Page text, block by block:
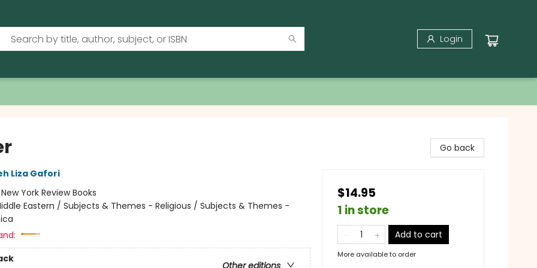
Login
Liza Gafori
New York Review Books
Eastern / Subjects & Themes - Religious / Subjects & Themes -
Go back
$14.95
1 in store
Add to cart
More available to order